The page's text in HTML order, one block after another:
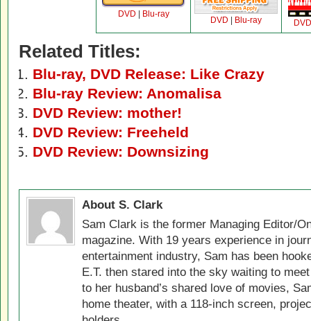
DVD Blu-ray
DVD Blu-ray DVD
Related Titles:
Blu-ray, DVD Release: Like Crazy
Blu-ray Review: Anomalisa
DVD Review: mother!
DVD Review: Freeheld
DVD Review: Downsizing
About S. Clark
Sam Clark is the former Managing Editor/
magazine. With 19 years experience in
entertainment industry, Sam has been
E.T. then stared into the sky waiting to
to her husband’s shared love of movies,
home theater, with a 118-inch screen,